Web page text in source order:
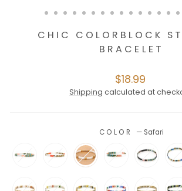
CHIC COLORBLOCK
BRACELET
Regular
price
$18.99
Shipping calculated at
COLOR — Safari